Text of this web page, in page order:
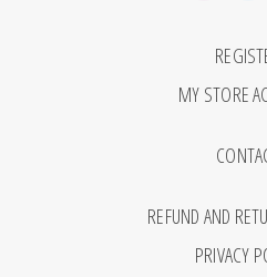
MY STORE
REFUND AND
PRIVACY